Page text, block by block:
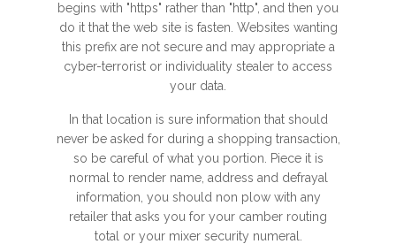
begins with "https" rather than "http", and then you
do it that the web site is fasten. Websites wanting
this prefix are not secure and may appropriate a
cyber-terrorist or individuality stealer to access
your data.
In that location is sure information that should
never be asked for during a shopping transaction,
so be careful of what you portion. Piece it is
normal to render name, address and defrayal
information, you should non plow with any
retailer that asks you for your camber routing
total or your mixer security numeral.